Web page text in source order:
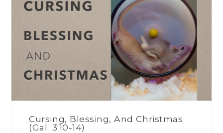
Cursing, Blessing, And Christmas
(Gal. 3:10-14)